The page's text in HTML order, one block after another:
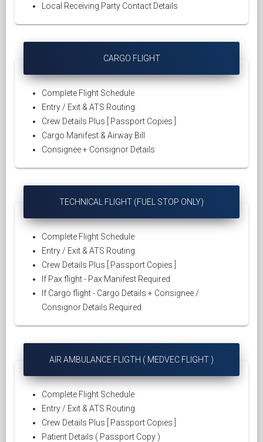
Local Receiving Party Contact Details
CARGO FLIGHT
Complete Flight Schedule
Entry / Exit & ATS Routing
Crew Details Plus [ Passport Copies ]
Cargo Manifest & Airway Bill
Consignee + Consignor Details
TECHNICAL FLIGHT (FUEL STOP ONLY)
Complete Flight Schedule
Entry / Exit & ATS Routing
Crew Details Plus [ Passport Copies ]
If Pax flight - Pax Manifest Required
If Cargo flight - Cargo Details + Consignee /
Consignor Details Required
AIR AMBULANCE FLIGTH ( MEDVEC FLIGHT )
Complete Flight Schedule
Entry / Exit & ATS Routing
Crew Details Plus [ Passport Copies ]
Patient Details ( Passport Copy )